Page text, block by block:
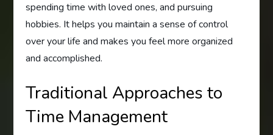
spending time with loved ones, and pursuing
hobbies. It helps you maintain a sense of control
over your life and makes you feel more organized
and accomplished.
Traditional Approaches to
Time Management